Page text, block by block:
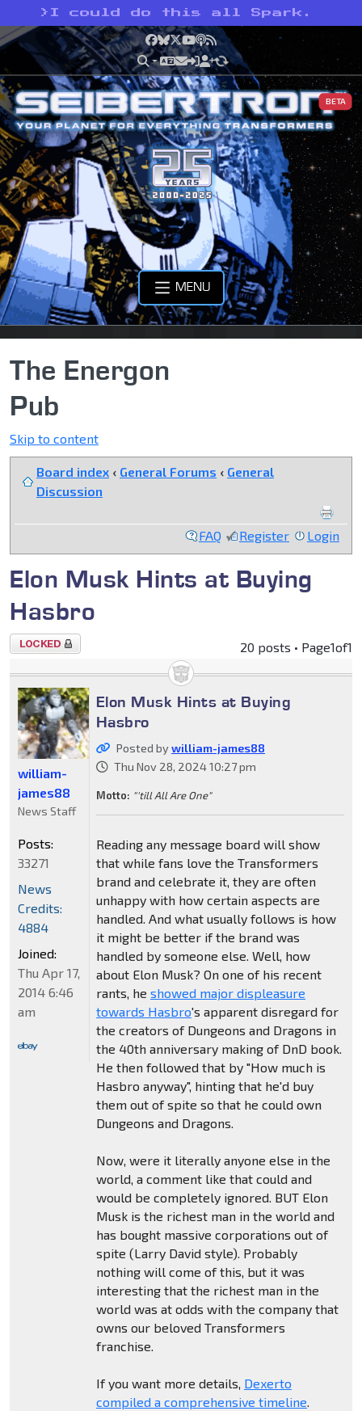
> I could do this all Spark.
Facebook
Bluesky
X YouTube
Podcast
RSS
BETA
MENU
The Energon
Pub
Skip to content
Board index ‹ General Forums ‹ General
Discussion
FAQ Register Login
Elon Musk Hints at Buying
Hasbro
Topic
20 posts • Page1of1
Elon Musk Hints at Buying
Hasbro
Posted bywilliam-james88
Thu Nov 28, 2024 10:27 pm
Motto: "'till All Are One"
Reading any message board will show
that while fans love the Transformers
brand and celebrate it, they are often
unhappy with how certain aspects are
handled. And what usually follows is how
it might be better if the brand was
handled by someone else. Well, how
about Elon Musk? On one of his recent
rants, he showed major displeasure
towards Hasbro's apparent disregard for
the creators of Dungeons and Dragons in
the 40th anniversary making of DnD book.
He then followed that by "How much is
Hasbro anyway", hinting that he'd buy
them out of spite so that he could own
Dungeons and Dragons.
Now, were it literally anyone else in the
world, a comment like that could and
would be completely ignored. BUT Elon
Musk is the richest man in the world and
has bought massive corporations out of
spite (Larry David style). Probably
nothing will come of this, but it was
interesting that the richest man in the
world was at odds with the company that
owns our beloved Transformers
franchise.
If you want more details, Dexerto
compiled a comprehensive timeline.
william-
james88
News Staff
Posts:
33271
News
Credits:
4884
Joined:
Thu Apr 17,
2014 6:46
am